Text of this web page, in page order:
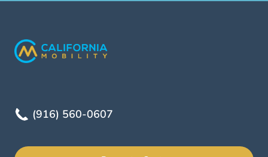
(916) 560-0607